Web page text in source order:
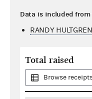
Data is included
RANDY
Total raised
Browse